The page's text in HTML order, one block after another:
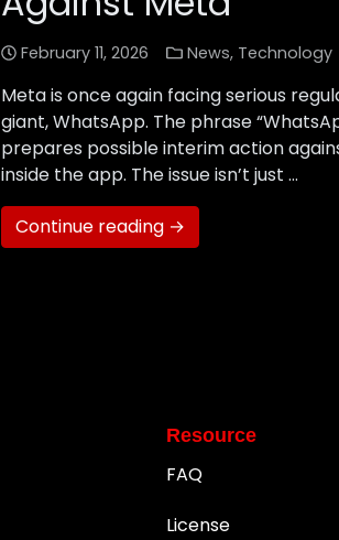
February 11, 2026 News, Technology
Meta is once again facing serious
giant, WhatsApp. The phrase
prepares possible interim action
inside the app. The issue isn’t just …
Continue reading →
Resource
FAQ
License